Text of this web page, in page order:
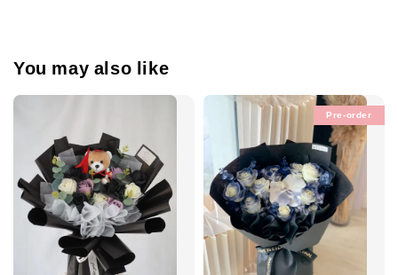
You may also like
Pre-order